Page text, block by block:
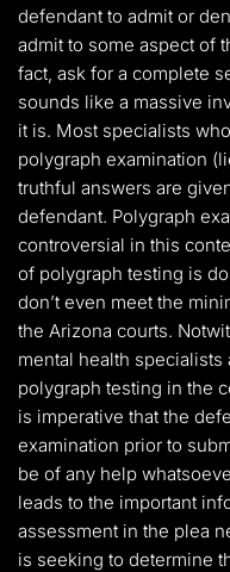
defendant to admit or
admit to some aspect of
fact, ask for a complete
sounds like a massive
it is. Most specialists
polygraph examination
truthful answers are
defendant. Polygraph
controversial in this
of polygraph testing is
don’t even meet the
the Arizona courts.
mental health specialists
polygraph testing in the
is imperative that the
examination prior to
be of any help
leads to the important
assessment in the plea
is seeking to determine